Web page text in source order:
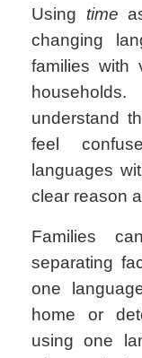
Using time
changing
families with
understand
feel
languages
clear reason
Families
separating
one
home or
using one